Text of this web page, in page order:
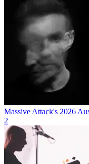
Massive Attack's 2026
2